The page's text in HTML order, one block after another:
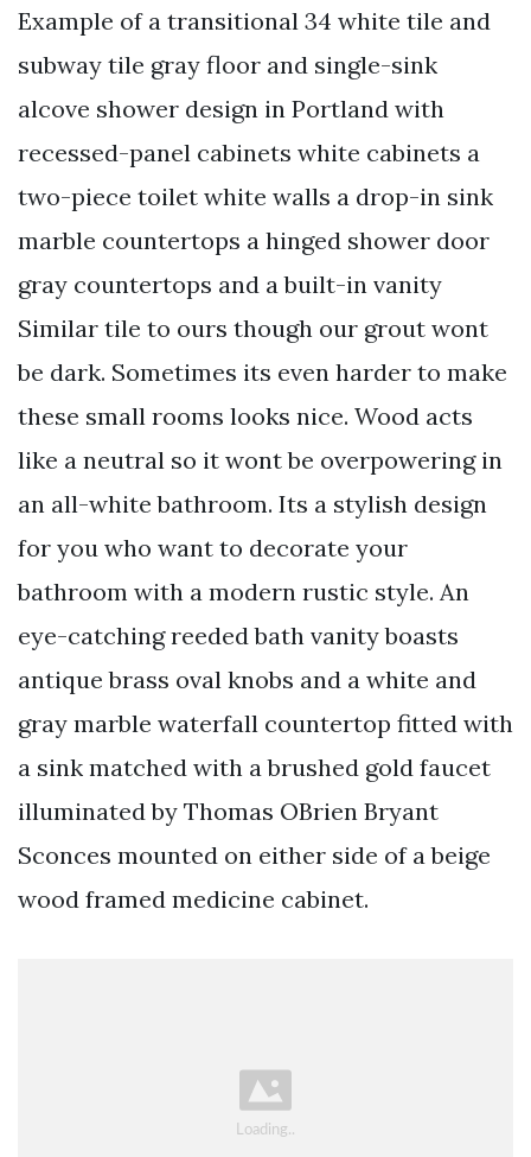
Example of a transitional 34 white tile and
subway tile gray floor and single-sink
alcove shower design in Portland with
recessed-panel cabinets white cabinets a
two-piece toilet white walls a drop-in sink
marble countertops a hinged shower door
gray countertops and a built-in vanity
Similar tile to ours though our grout wont
be dark. Sometimes its even harder to make
these small rooms looks nice. Wood acts
like a neutral so it wont be overpowering in
an all-white bathroom. Its a stylish design
for you who want to decorate your
bathroom with a modern rustic style. An
eye-catching reeded bath vanity boasts
antique brass oval knobs and a white and
gray marble waterfall countertop fitted with
a sink matched with a brushed gold faucet
illuminated by Thomas OBrien Bryant
Sconces mounted on either side of a beige
wood framed medicine cabinet.